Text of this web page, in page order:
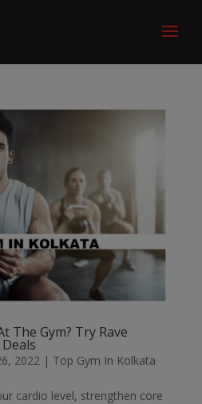
The Gym? Try Rave
2022 | Top Gym In Kolkata
cardio level, strengthen core